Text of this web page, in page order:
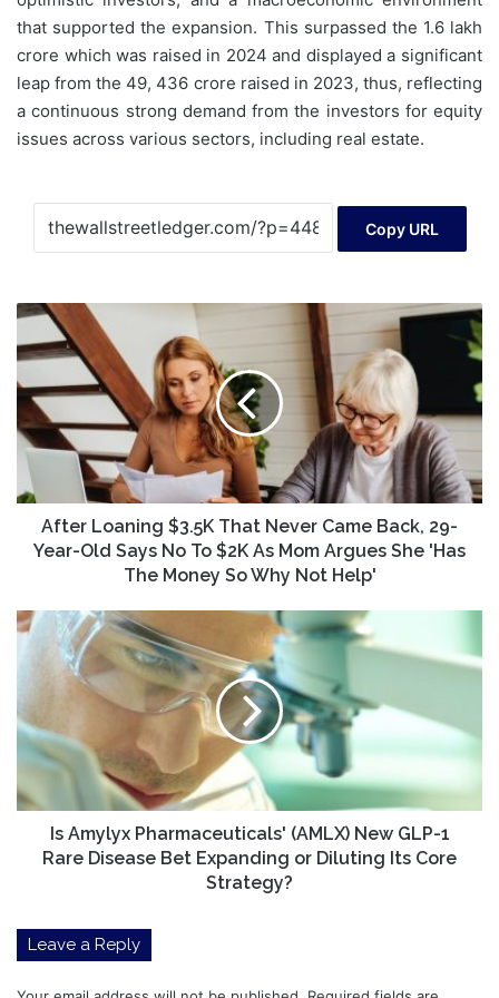
that supported the expansion. This surpassed the 1.6 lakh
crore which was raised in 2024 and displayed a significant
leap from the 49, 436 crore raised in 2023, thus, reflecting
a continuous strong demand from the investors for equity
issues across various sectors, including real estate.
Copy URL
After
Loaning
$3.5K
That
Never
Came
Back,
29-
Year-
Says
$2K
As
Argues
She
'Has
The
So
After Loaning $3.5K That Never Came Back, 29-
Year-Old Says No To $2K As Mom Argues She 'Has
The Money So Why Not Help'
Is
Amylyx
Pharmaceuticals'
New
GLP-
Rare
Disease
Expanding
Core
Is Amylyx Pharmaceuticals' (AMLX) New GLP-1
Rare Disease Bet Expanding or Diluting Its Core
Strategy?
Leave a Reply